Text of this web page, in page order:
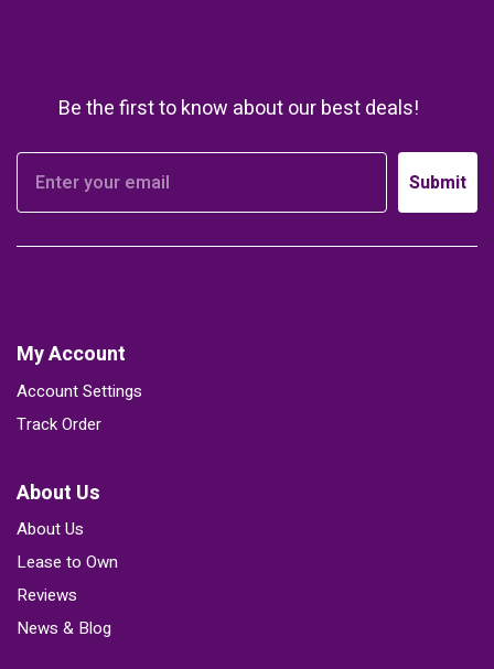
Be the first to know about our best deals!
Submit
My Account
Account Settings
Track Order
About Us
About Us
Lease to Own
Reviews
News & Blog